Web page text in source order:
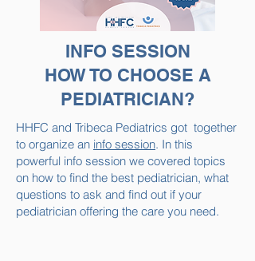
INFO SESSION
HOW TO CHOOSE A
PEDIATRICIAN?
HHFC and Tribeca Pediatrics got together
to organize an info session. In this
powerful info session we covered topics
on how to find the best pediatrician, what
questions to ask and find out if your
pediatrician offering the care you need.